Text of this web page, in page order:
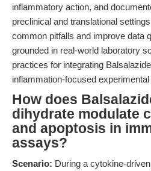
inflammatory action, and
preclinical and translational
common pitfalls and improve data
grounded in real-world laboratory
practices for integrating
inflammation-focused experimental
How does
dihydrate modulate
and apoptosis in
assays?
Scenario: During a cytokine-